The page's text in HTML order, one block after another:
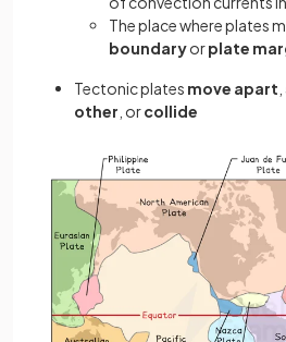
The place where plates
boundaryorplate
Tectonic plates move apart
other , orcollide